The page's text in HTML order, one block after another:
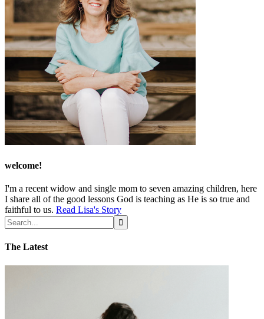
welcome!
I'm a recent widow and single mom to seven amazing children, here
I share all of the good lessons God is teaching as He is so true and
faithful to us. Read Lisa's Story
The Latest